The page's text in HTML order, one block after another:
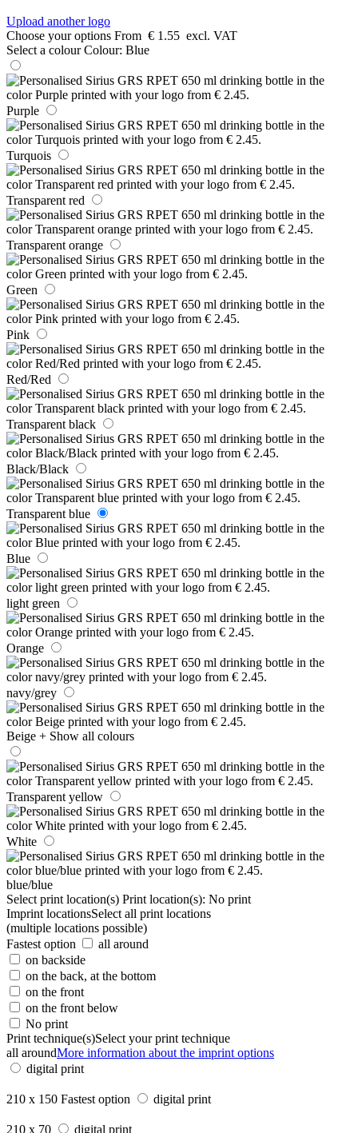
Upload another logo
Choose your options From € 1.55 excl. VAT
Select a colour Colour: Blue
Purple
Turquois
Transparent red
Transparent orange
Green
Pink
Red/Red
Transparent black
Black/Black
Transparent blue
Blue
light green
Orange
navy/grey
Beige + Show all colours
Transparent yellow
White
blue/blue
Select print location(s) Print location(s): No print
Imprint locationsSelect all print locations
(multiple locations possible)
Fastest option
all around
on backside
on the back, at the bottom
on the front
on the front below
No print
Print technique(s)Select your print technique
all aroundMore information about the imprint options
digital print
210 x 150 Fastest option digital print
210 x 70 digital print